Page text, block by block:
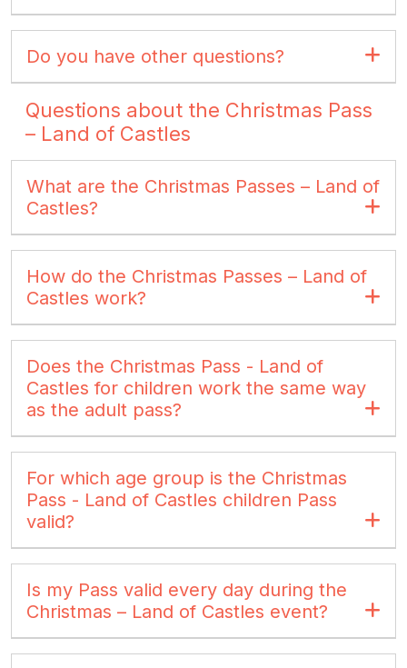
Do you have other questions?
Questions about the Christmas Pass
– Land of Castles
What are the Christmas Passes – Land of
Castles?
How do the Christmas Passes – Land of
Castles work?
Does the Christmas Pass - Land of
Castles for children work the same way
as the adult pass?
For which age group is the Christmas
Pass - Land of Castles children Pass
valid?
Is my Pass valid every day during the
Christmas – Land of Castles event?